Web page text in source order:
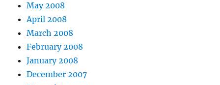
May 2008
April 2008
March 2008
February 2008
January 2008
December 2007